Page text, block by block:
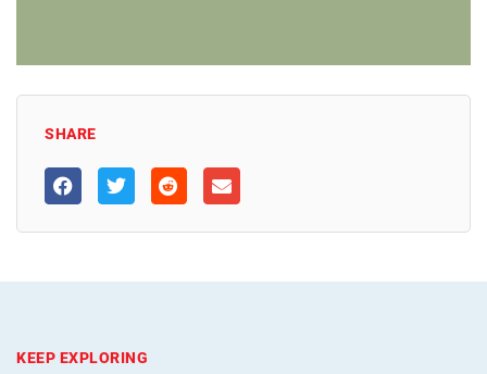
SHARE
KEEP EXPLORING